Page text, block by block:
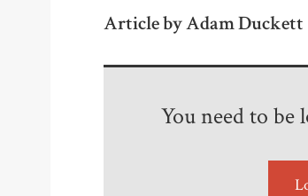
Article by Adam Duckett
You need to be